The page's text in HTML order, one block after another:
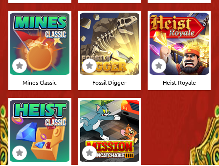
Mines Classic Fossil Digger Heist Royale